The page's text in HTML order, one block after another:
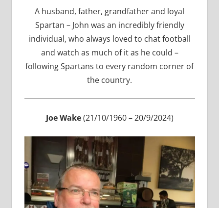
A husband, father, grandfather and loyal
Spartan – John was an incredibly friendly
individual, who always loved to chat football
and watch as much of it as he could –
following Spartans to every random corner of
the country.
Joe Wake(21/10/1960 – 20/9/2024)